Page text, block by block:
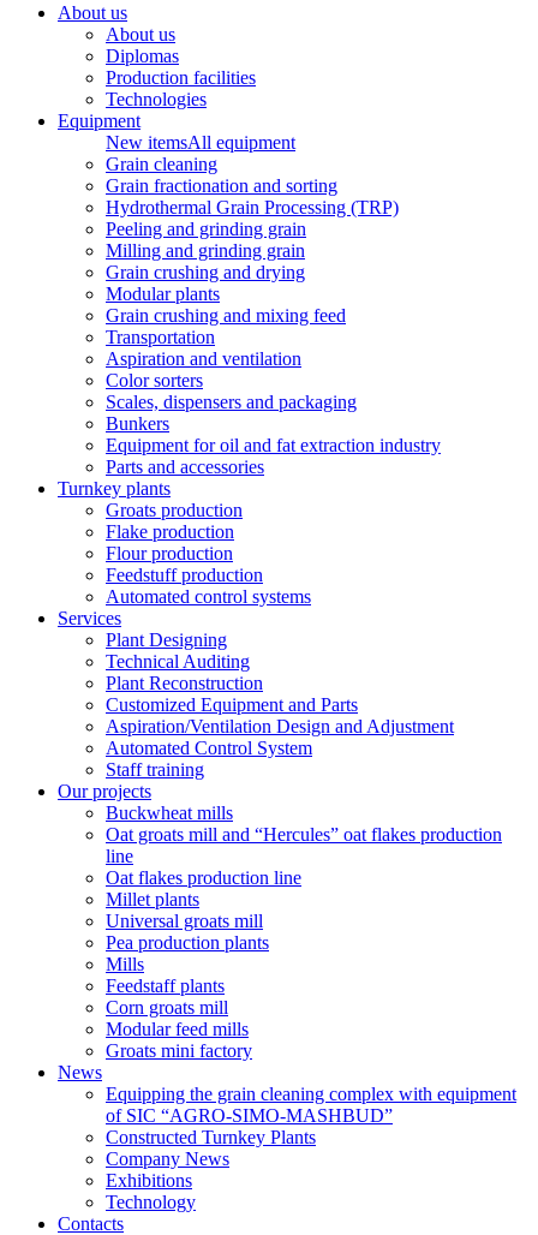
About us
About us
Diplomas
Production facilities
Technologies
Equipment
New itemsAll equipment
Grain cleaning
Grain fractionation and sorting
Hydrothermal Grain Processing (TRP)
Peeling and grinding grain
Milling and grinding grain
Grain crushing and drying
Modular plants
Grain crushing and mixing feed
Transportation
Aspiration and ventilation
Color sorters
Scales, dispensers and packaging
Bunkers
Equipment for oil and fat extraction industry
Parts and accessories
Turnkey plants
Groats production
Flake production
Flour production
Feedstuff production
Automated control systems
Services
Plant Designing
Technical Auditing
Plant Reconstruction
Customized Equipment and Parts
Aspiration/Ventilation Design and Adjustment
Automated Control System
Staff training
Our projects
Buckwheat mills
Oat groats mill and “Hercules” oat flakes production
line
Oat flakes production line
Millet plants
Universal groats mill
Pea production plants
Mills
Feedstaff plants
Corn groats mill
Modular feed mills
Groats mini factory
News
Equipping the grain cleaning complex with equipment
of SIC “AGRO-SIMO-MASHBUD”
Constructed Turnkey Plants
Company News
Exhibitions
Technology
Contacts